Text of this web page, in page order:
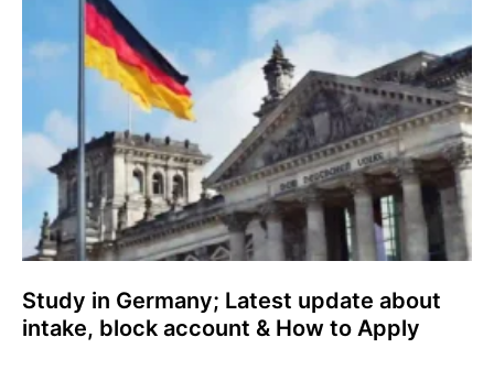
Study in Germany; Latest update about
intake, block account & How to Apply